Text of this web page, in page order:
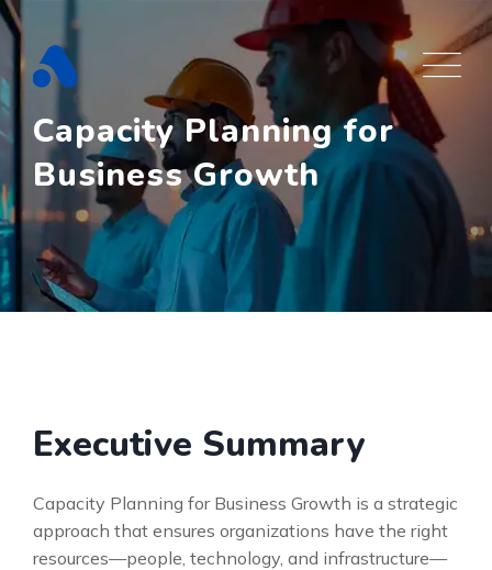
Skip
to
content
Capacity Planning for
Business Growth
Executive Summary
Capacity Planning for Business Growth is a strategic
approach that ensures organizations have the right
resources—people, technology, and infrastructure—